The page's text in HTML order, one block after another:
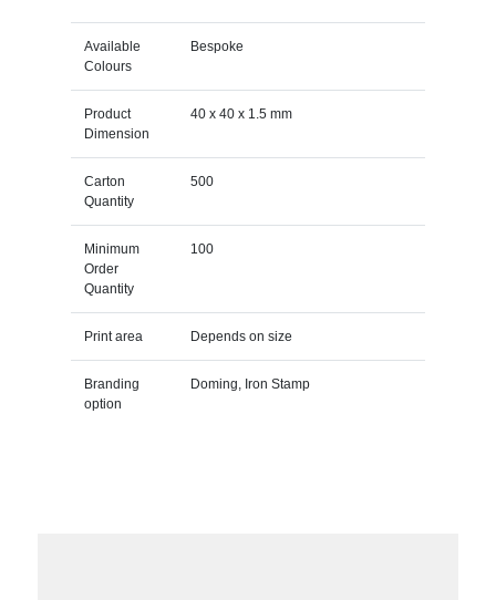
Available
Colours
Bespoke
Product
Dimension
40 x 40 x 1.5 mm
Carton
Quantity
500
Minimum
Order
Quantity
100
Print area Depends on size
Branding
option
Doming, Iron Stamp